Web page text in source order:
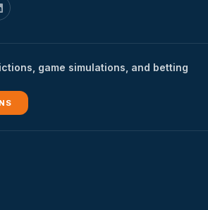
game simulations, and betting